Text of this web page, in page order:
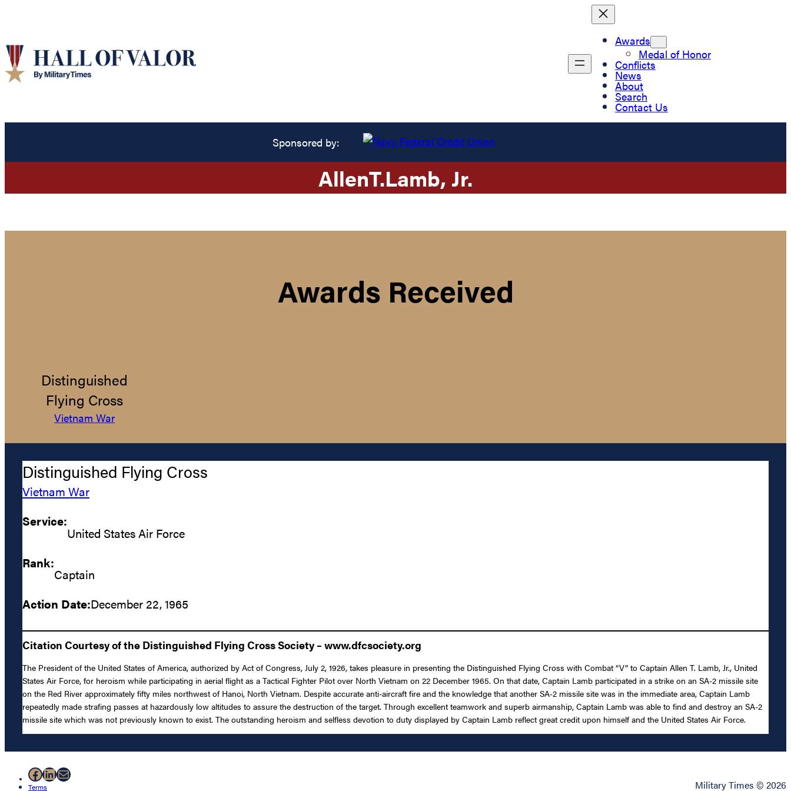
Awards
Medal of Honor
Conflicts
News
About
Search
Contact Us
Sponsored by:
AllenT.Lamb, Jr.
Awards Received
Distinguished
Flying Cross
Vietnam War
Distinguished Flying Cross
Vietnam War
Service:
United States Air Force
Rank:
Captain
Action Date:December 22, 1965
Citation Courtesy of the Distinguished Flying Cross Society – www.dfcsociety.org
The President of the United States of America, authorized by Act of Congress, July 2, 1926, takes pleasure in presenting the Distinguished Flying Cross with Combat “V” to Captain Allen T. Lamb, Jr., United
States Air Force, for heroism while participating in aerial flight as a Tactical Fighter Pilot over North Vietnam on 22 December 1965. On that date, Captain Lamb participated in a strike on an SA-2 missile site
on the Red River approximately fifty miles northwest of Hanoi, North Vietnam. Despite accurate anti-aircraft fire and the knowledge that another SA-2 missile site was in the immediate area, Captain Lamb
repeatedly made strafing passes at hazardously low altitudes to assure the destruction of the target. Through excellent teamwork and superb airmanship, Captain Lamb was able to find and destroy an SA-2
missile site which was not previously known to exist. The outstanding heroism and selfless devotion to duty displayed by Captain Lamb reflect great credit upon himself and the United States Air Force.
Facebook
LinkedIn
Mail
Terms Military Times © 2026